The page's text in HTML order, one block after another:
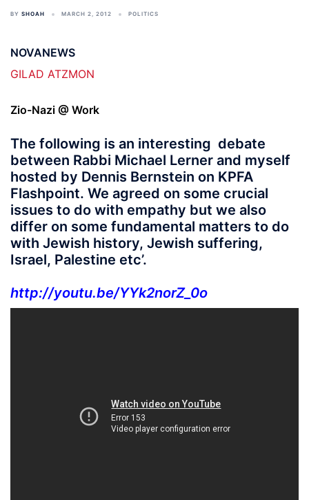
BY SHOAH MARCH 2, 2012 POLITICS
NOVANEWS
GILAD ATZMON
Zio-Nazi @ Work
The following is an interesting debate
between Rabbi Michael Lerner and myself
hosted by Dennis Bernstein on KPFA
Flashpoint. We agreed on some crucial
issues to do with empathy but we also
differ on some fundamental matters to do
with Jewish history, Jewish suffering,
Israel, Palestine etc’.
http://youtu.be/YYk2norZ_0o